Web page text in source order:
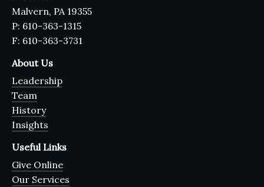
Malvern, PA 19355
P: 610-363-1315
F: 610-363-3731
About Us
Leadership
Team
History
Insights
Useful Links
Give Online
Our Services